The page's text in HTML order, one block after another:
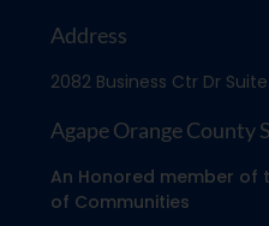
Address
2082 Business Ctr Dr
Agape Orange County
An Honored member of
of Communities